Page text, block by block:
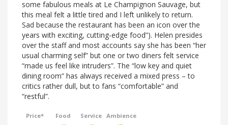
some fabulous meals at Le Champignon Sauvage, but
this meal felt a little tired and I left unlikely to return.
Sad because the restaurant has been an icon over the
years with exciting, cutting-edge food”). Helen presides
over the staff and most accounts say she has been “her
usual charming self” but one or two diners felt service
“made us feel like intruders”. The “low key and quiet
dining room” has always received a mixed press – to
critics rather dull, but to fans “comfortable” and
“restful”.
Price* Food Service Ambience